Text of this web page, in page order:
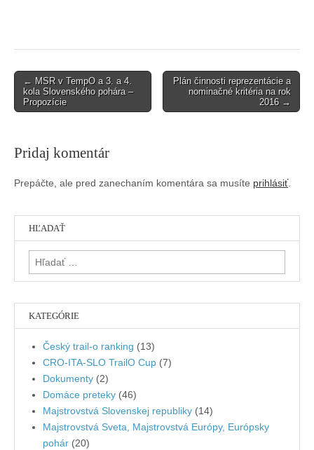
Post
navigation
← MSR v TempO a 3. a 4.
kola Slovenského pohára –
Propozície
Plán činnosti reprezentácie a
nominačné kritéria na rok
2016 →
Pridaj komentár
Prepáčte, ale pred zanechaním komentára sa musíte prihlásiť.
HĽADAŤ
Hľadať:
KATEGÓRIE
Český trail-o ranking (13)
CRO-ITA-SLO TrailO Cup (7)
Dokumenty (2)
Domáce preteky (46)
Majstrovstvá Slovenskej republiky (14)
Majstrovstvá Sveta, Majstrovstvá Európy, Európsky
pohár (20)